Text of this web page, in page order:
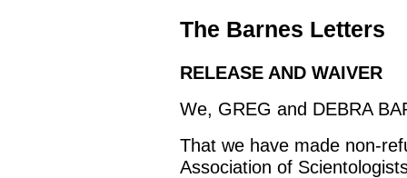
The Barnes Letters
RELEASE AND WAIVER
We, GREG and DEBRA
That we have made non-
Association of